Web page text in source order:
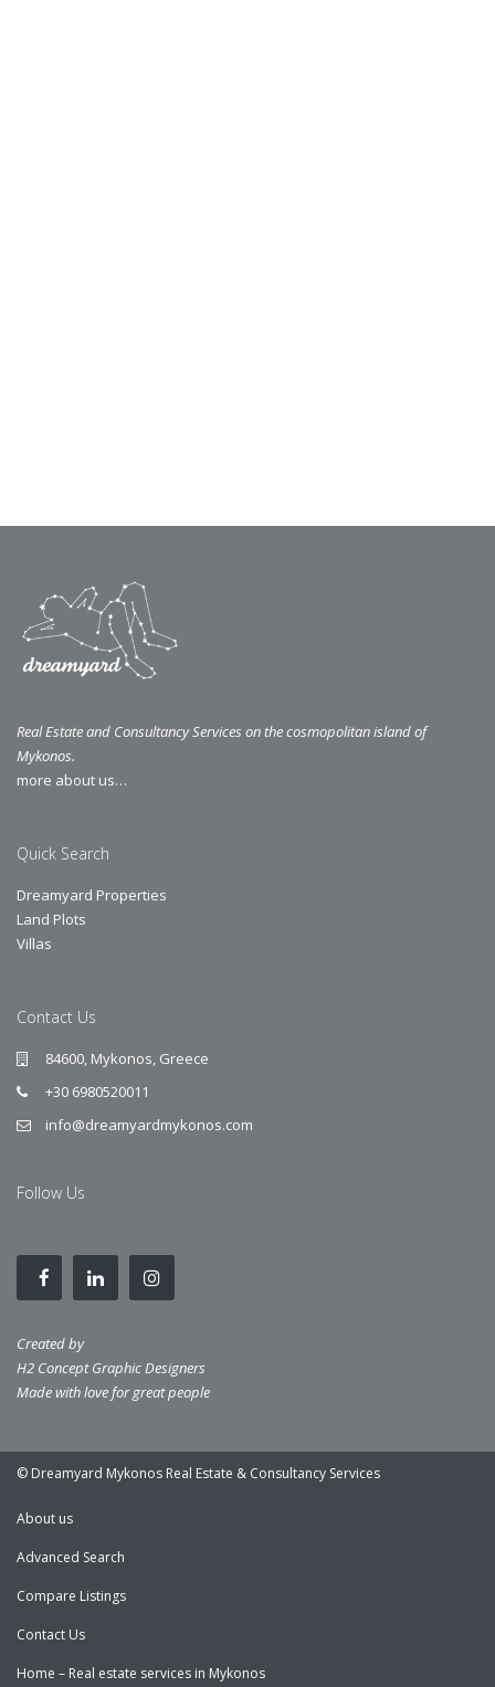
Real Estate and Consultancy Services on the cosmopolitan island of
Mykonos.
more about us…
Quick Search
Dreamyard Properties
Land Plots
Villas
Contact Us
84600, Mykonos, Greece
+30 6980520011
info@dreamyardmykonos.com
Follow Us
Created by
H2 Concept Graphic Designers
Made with love for great people
© Dreamyard Mykonos Real Estate & Consultancy Services
About us
Advanced Search
Compare Listings
Contact Us
Home – Real estate services in Mykonos